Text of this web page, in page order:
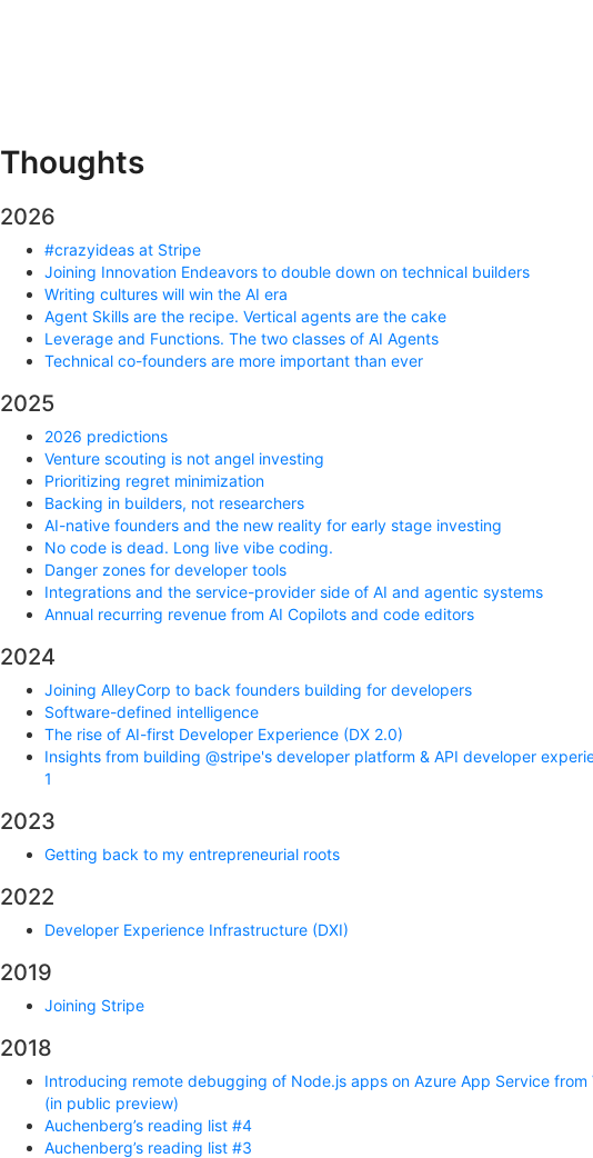
Thoughts
2026
#crazyideas at Stripe
Joining Innovation Endeavors to double down on technical builders
Writing cultures will win the AI era
Agent Skills are the recipe. Vertical agents are the cake
Leverage and Functions. The two classes of AI Agents
Technical co-founders are more important than ever
2025
2026 predictions
Venture scouting is not angel investing
Prioritizing regret minimization
Backing in builders, not researchers
AI-native founders and the new reality for early stage investing
No code is dead. Long live vibe coding.
Danger zones for developer tools
Integrations and the service-provider side of AI and agentic systems
Annual recurring revenue from AI Copilots and code editors
2024
Joining AlleyCorp to back founders building for developers
Software-defined intelligence
The rise of AI-first Developer Experience (DX 2.0)
Insights from building @stripe's developer platform & API developer
1
2023
Getting back to my entrepreneurial roots
2022
Developer Experience Infrastructure (DXI)
2019
Joining Stripe
2018
Introducing remote debugging of Node.js apps on Azure App Service from
(in public preview)
Auchenberg’s reading list #4
Auchenberg’s reading list #3